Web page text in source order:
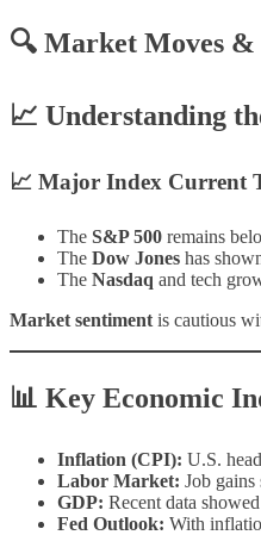
🔍 Market Moves
📈 Understanding
📈 Major Index Current
The S&P 500 remains
The Dow Jones has
The Nasdaq and tech
Market sentiment is cautious
📊 Key Economic
Inflation (CPI): U.S.
Labor Market: Job
GDP: Recent data
Fed Outlook: With